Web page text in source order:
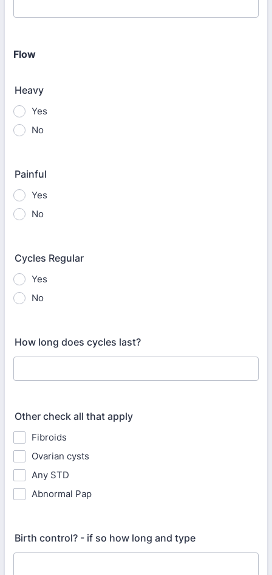
Flow
Heavy
Yes
No
Painful
Yes
No
Cycles Regular
Yes
No
How long does cycles last?
Other check all that apply
Fibroids
Ovarian cysts
Any STD
Abnormal Pap
Birth control? - if so how long and type